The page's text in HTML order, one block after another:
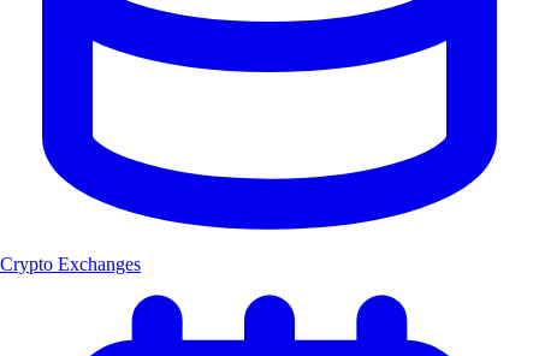
Crypto Exchanges